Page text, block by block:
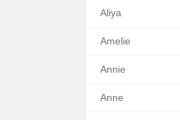
Aliya
Amelie
Annie
Anne